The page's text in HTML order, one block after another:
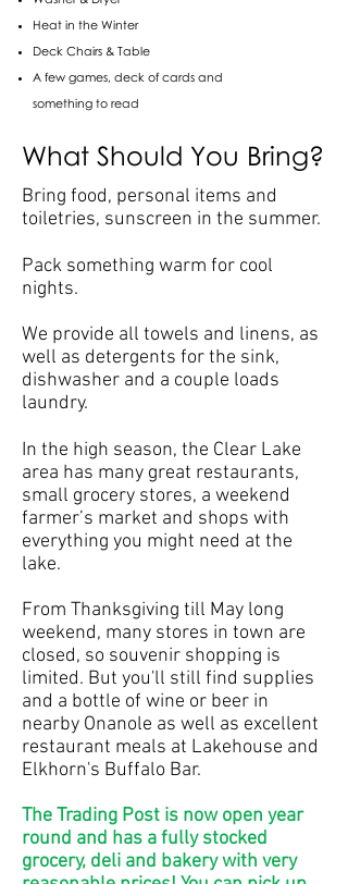
Heat in the Winter
Deck Chairs & Table
A few games, deck of cards and
something to read
What Should You Bring?
Bring food, personal items and
toiletries, sunscreen in the summer.
Pack something warm for cool
nights.
We provide all towels and linens, as
well as detergents for the sink,
dishwasher and a couple loads
laundry.
In the high season, the Clear Lake
area has many great restaurants,
small grocery stores, a weekend
farmer’s market and shops with
everything you might need at the
lake.
From Thanksgiving till May long
weekend, many stores in town are
closed, so souvenir shopping is
limited. But you'll still find supplies
and a bottle of wine or beer in
nearby Onanole as well as excellent
restaurant meals at Lakehouse and
Elkhorn's Buffalo Bar.
The Trading Post is now open year
round and has a fully stocked
grocery, deli and bakery with very